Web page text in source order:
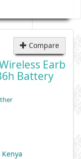
Compare
Earb
Battery